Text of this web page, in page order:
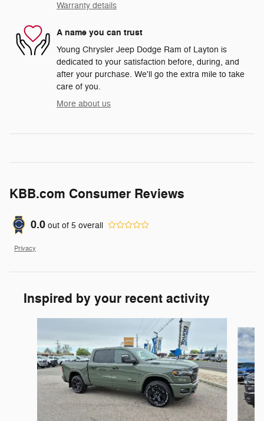
Warranty details
A name you can trust
Young Chrysler Jeep Dodge Ram of Layton is
dedicated to your satisfaction before, during, and
after your purchase. We'll go the extra mile to take
care of you.
More about us
KBB.com Consumer Reviews
0.0 out of 5 overall
Privacy
Inspired by your recent activity